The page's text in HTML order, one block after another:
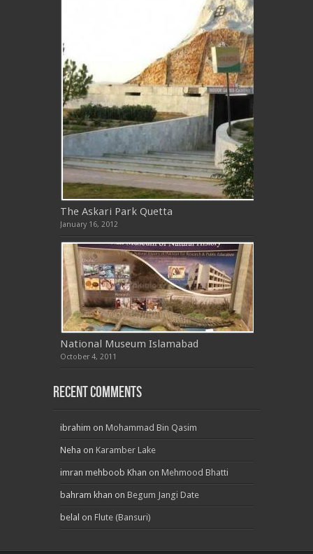
The Askari Park Quetta
January 16, 2012
National Museum Islamabad
October 4, 2011
Recent Comments
ibrahim on Mohammad Bin Qasim
Neha on Karamber Lake
imran mehboob Khan on Mehmood Bhatti
bahram khan on Begum Jangi Date
belal on Flute (Bansuri)